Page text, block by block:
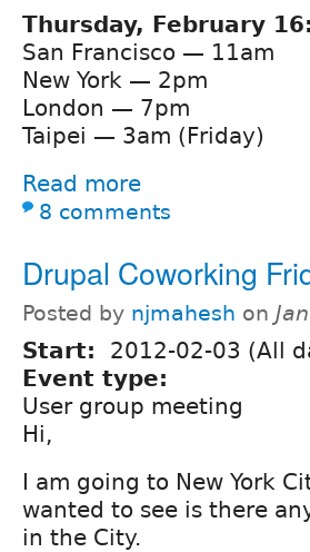
Thursday, February 16:
San Francisco — 11am
New York — 2pm
London — 7pm
Taipei — 3am (Friday)
Read more
8 comments
Drupal Coworking
Posted by njmahesh on
Start:
2012-02-03 (All
Event type:
User group meeting
Hi,
I am going to New York
wanted to see is there
in the City.